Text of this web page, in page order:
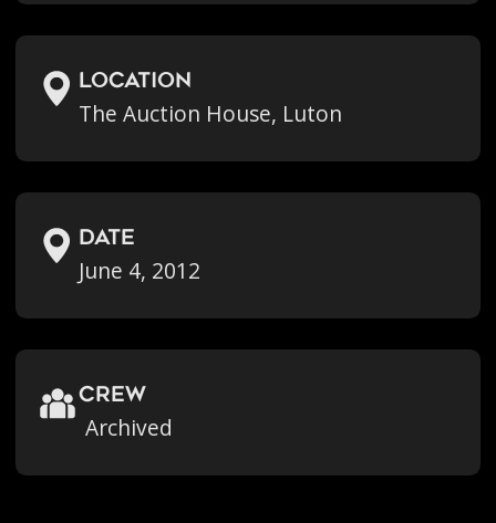
location
The Auction House, Luton
Date
June 4, 2012
crew
Archived